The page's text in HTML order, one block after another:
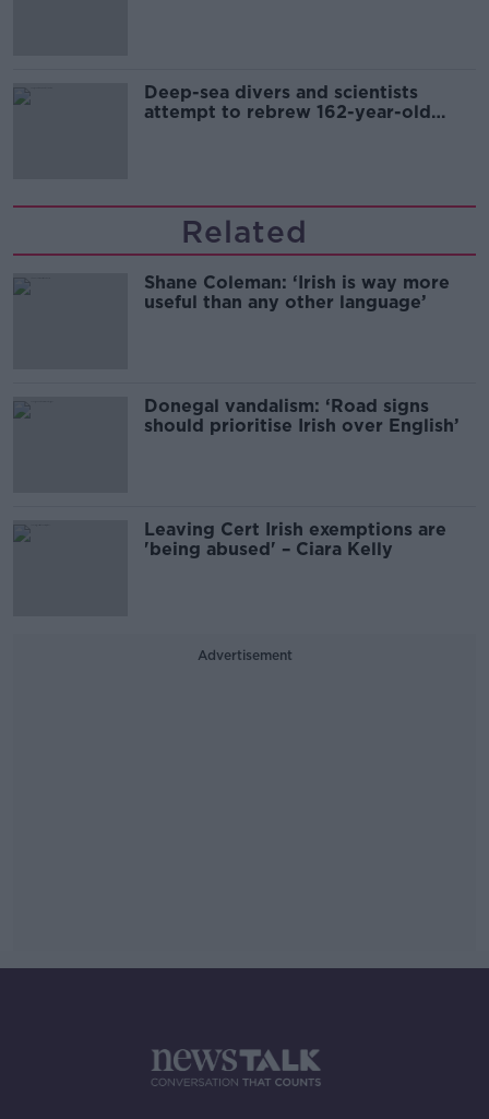
Deep-sea divers and scientists
attempt to rebrew 162-year-old
Related
Shane Coleman: ‘Irish is way more
useful than any other language’
Donegal vandalism: ‘Road signs
should prioritise Irish over English’
Leaving Cert Irish exemptions are
'being abused' – Ciara Kelly
Advertisement